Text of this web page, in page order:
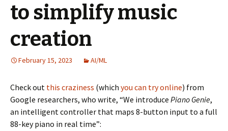
to simplify music
creation
February 15, 2023 AI/ML
Check out this craziness (which you can try online) from
Google researchers, who write, “We introduce Piano Genie,
an intelligent controller that maps 8-button input to a full
88-key piano in real time”: